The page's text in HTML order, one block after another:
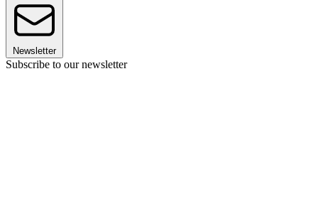
Newsletter
Subscribe to our newsletter